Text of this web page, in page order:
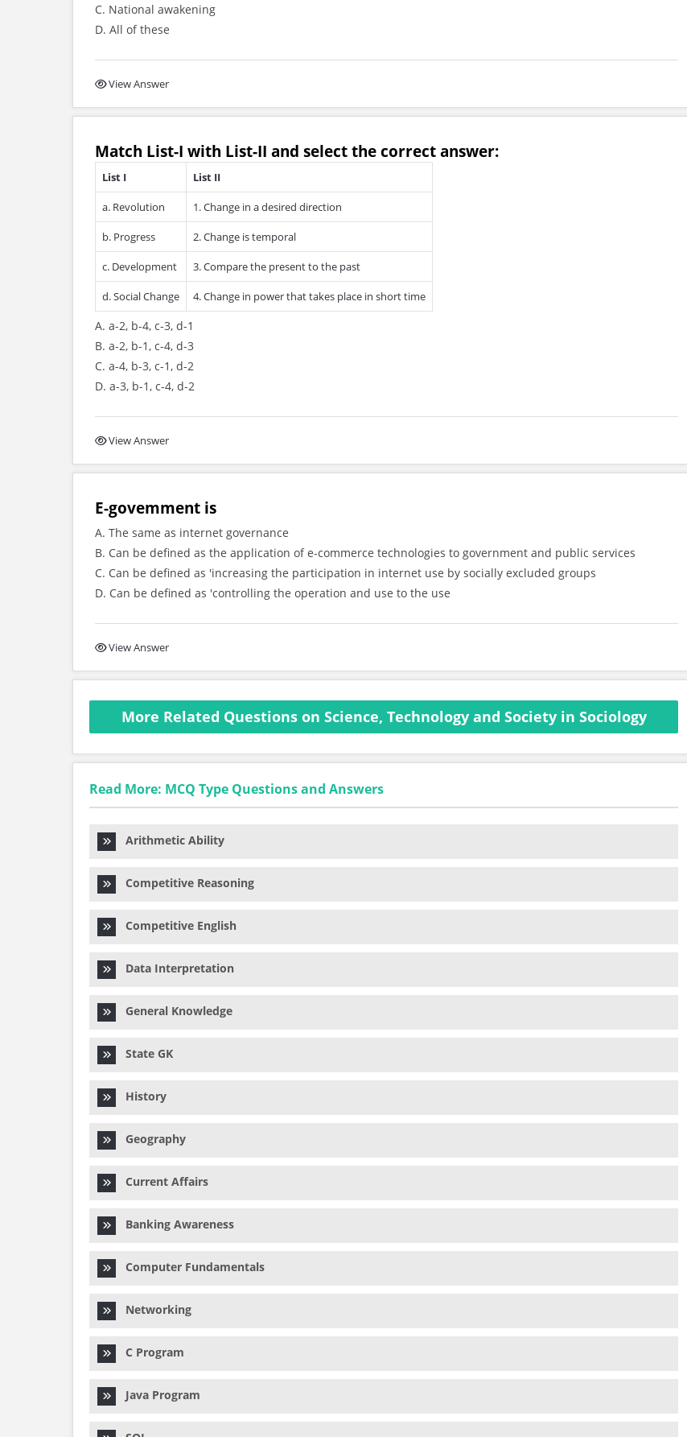
C. National awakening
D. All of these
View Answer
Match List-I with List-II and select the correct answer:
List I List II
a. Revolution 1. Change in a desired direction
b. Progress 2. Change is temporal
c. Development 3. Compare the present to the past
d. Social Change 4. Change in power that takes place in short time
A. a-2, b-4, c-3, d-1
B. a-2, b-1, c-4, d-3
C. a-4, b-3, c-1, d-2
D. a-3, b-1, c-4, d-2
View Answer
E-govemment is
A. The same as internet governance
B. Can be defined as the application of e-commerce technologies to government and public services
C. Can be defined as 'increasing the participation in internet use by socially excluded groups
D. Can be defined as 'controlling the operation and use to the use
View Answer
More Related Questions on Science, Technology and Society in Sociology
Read More: MCQ Type Questions and Answers
Arithmetic Ability
Competitive Reasoning
Competitive English
Data Interpretation
General Knowledge
State GK
History
Geography
Current Affairs
Banking Awareness
Computer Fundamentals
Networking
C Program
Java Program